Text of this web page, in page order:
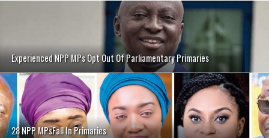
Experienced NPP MPs Opt Out Of Parliamentary Primaries
28 NPP MPsFall In Primaries